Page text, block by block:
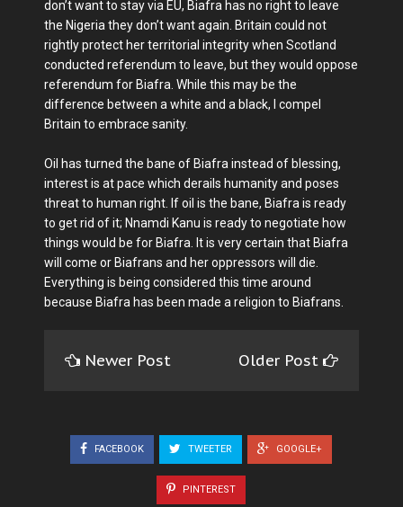
don’t want to stay via EU, Biafra has no right to leave
the Nigeria they don’t want again. Britain could not
rightly protect her territorial integrity when Scotland
conducted referendum to leave, but they would oppose
referendum for Biafra. While this may be the
difference between a white and a black, I compel
Britain to embrace sanity.
Oil has turned the bane of Biafra instead of blessing,
interest is at pace which derails humanity and poses
threat to human right. If oil is the bane, Biafra is ready
to get rid of it; Nnamdi Kanu is ready to negotiate how
things would be for Biafra. It is very certain that Biafra
will come or Biafrans and her oppressors will die.
Everything is being considered this time around
because Biafra has been made a religion to Biafrans.
Newer Post Older Post
FACEBOOK TWEETER GOOGLE+
PINTEREST